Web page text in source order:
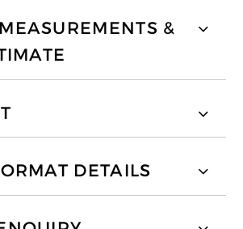
&
DETAILS